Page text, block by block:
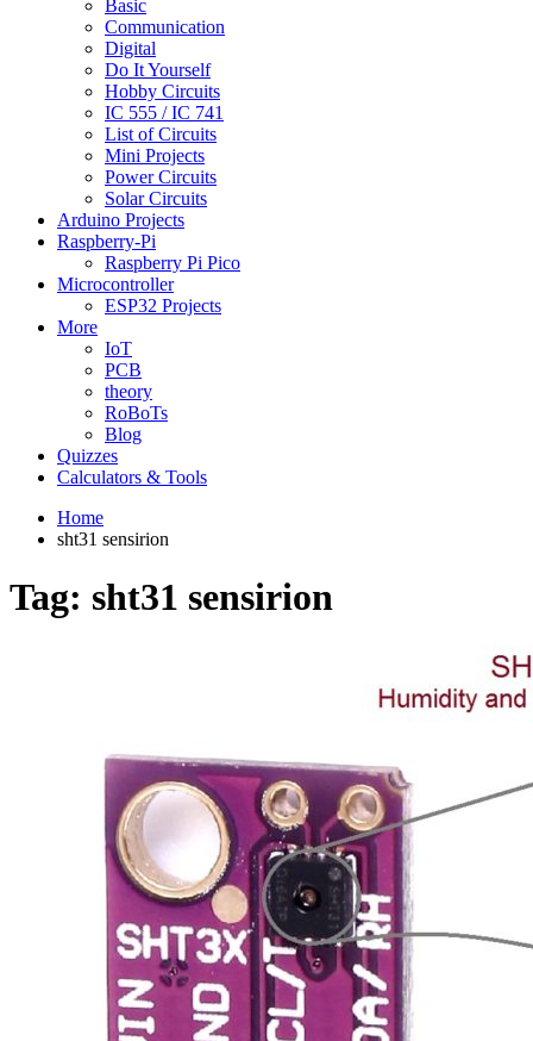
Basic
Communication
Digital
Do It Yourself
Hobby Circuits
IC 555 / IC 741
List of Circuits
Mini Projects
Power Circuits
Solar Circuits
Arduino Projects
Raspberry-Pi
Raspberry Pi Pico
Microcontroller
ESP32 Projects
More
IoT
PCB
theory
RoBoTs
Blog
Quizzes
Calculators & Tools
Home
sht31 sensirion
Tag: sht31 sensirion